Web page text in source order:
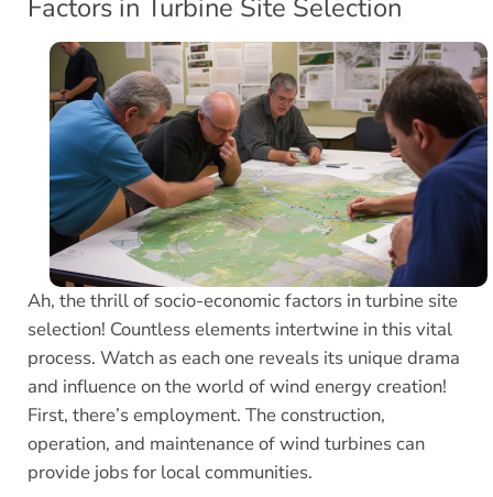
Factors in Turbine Site Selection
Ah, the thrill of socio-economic factors in turbine site
selection! Countless elements intertwine in this vital
process. Watch as each one reveals its unique drama
and influence on the world of wind energy creation!
First, there’s employment. The construction,
operation, and maintenance of wind turbines can
provide jobs for local communities.